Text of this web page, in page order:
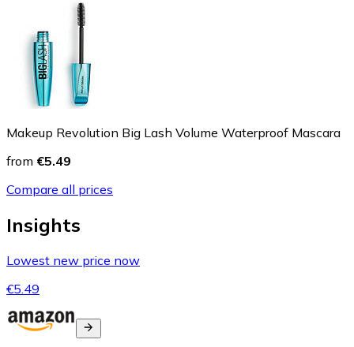
Makeup Revolution Big Lash Volume Waterproof Mascara
from €5.49
Compare all prices
Insights
Lowest new price now
€5.49